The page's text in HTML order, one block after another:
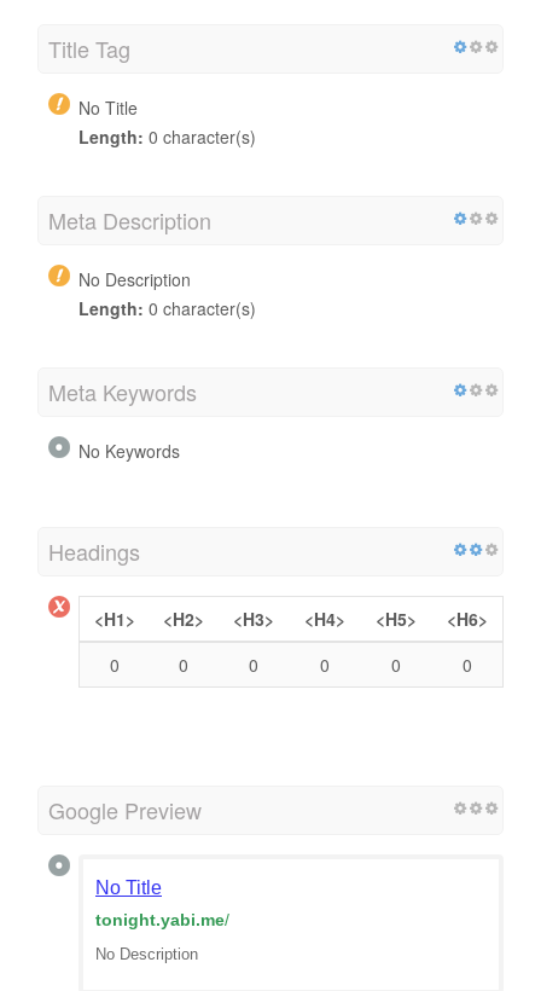
Title Tag
No Title
Length: 0 character(s)
Meta Description
No Description
Length: 0 character(s)
Meta Keywords
No Keywords
Headings
<H1> <H2> <H3> <H4> <H5>
<H6>
0
0 0 0 0 0
Google Preview
No Title
tonight.yabi.me/
No Description